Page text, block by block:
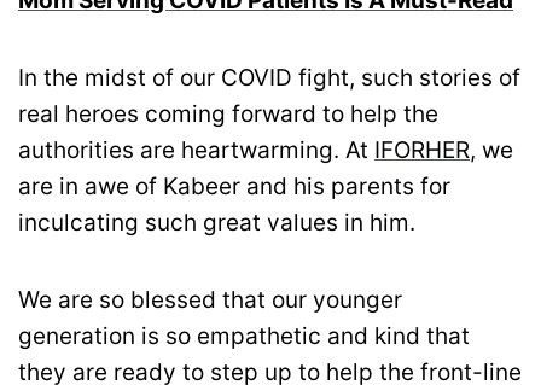
In the midst of our COVID fight, such stories of
real heroes coming forward to help the
authorities are heartwarming. At IFORHER, we
are in awe of Kabeer and his parents for
inculcating such great values in him.
We are so blessed that our younger
generation is so empathetic and kind that
they are ready to step up to help the front-line